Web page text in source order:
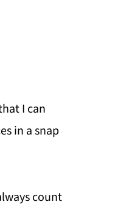
I can
in a snap
count